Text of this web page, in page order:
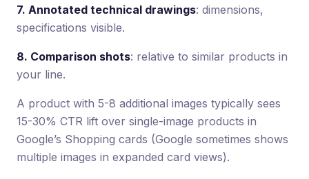
7. Annotated technical drawings: dimensions,
specifications visible.
8. Comparison shots: relative to similar products in
your line.
A product with 5-8 additional images typically sees
15-30% CTR lift over single-image products in
Google’s Shopping cards (Google sometimes shows
multiple images in expanded card views).